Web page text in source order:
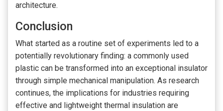
architecture.
Conclusion
What started as a routine set of experiments led to a
potentially revolutionary finding: a commonly used
plastic can be transformed into an exceptional insulator
through simple mechanical manipulation. As research
continues, the implications for industries requiring
effective and lightweight thermal insulation are